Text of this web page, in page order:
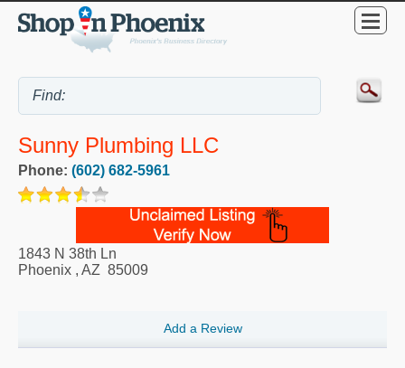
Sunny Plumbing LLC
Phone: (602) 682-5961
1843 N 38th Ln
Phoenix , AZ 85009
Add a Review